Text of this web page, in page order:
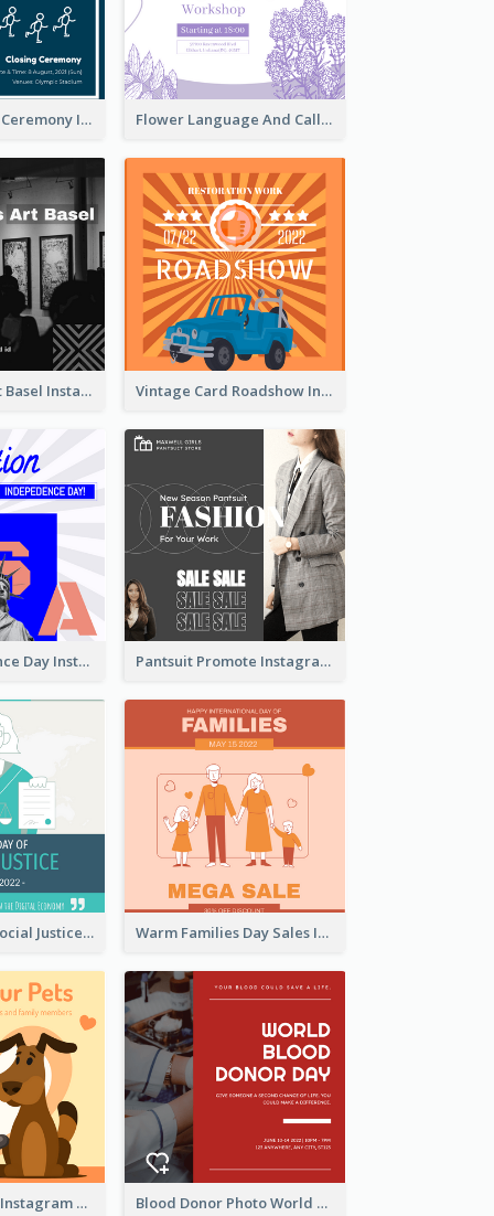
Tokyo Olympic Ceremony Instagram Post Flower Language And Calligraphy Instagram Post
Confessions Art Basel Instagram Post Vintage Card Roadshow Instagram Post
US Independence Day Instagram Post Pantsuit Promote Instagram Post
World Day Of Social Justice Instagram Post Warm Families Day Sales Instagram Post
Love Your Pets Instagram Post Blood Donor Photo World Blood Donor Day Instagram Post